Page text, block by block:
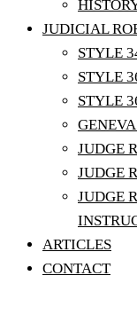
JUDICIAL
STYLE
STYLE
STYLE
JUDGE
JUDGE
JUDGE
ARTICLES
CONTACT